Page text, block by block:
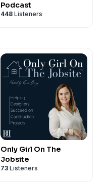
Podcast
448 Listeners
Only Girl On The
Jobsite
73 Listeners